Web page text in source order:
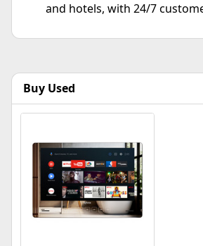
and hotels, with 24/7
Buy Used